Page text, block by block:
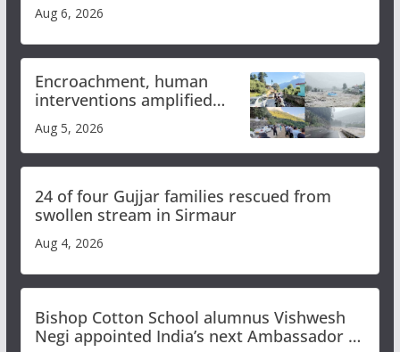
Aug 6, 2026
Encroachment, human
interventions amplified
Study
Aug 5, 2026
24 of four Gujjar families rescued from
swollen stream in Sirmaur
Aug 4, 2026
Bishop Cotton School alumnus Vishwesh
Negi appointed India’s next Ambassador to